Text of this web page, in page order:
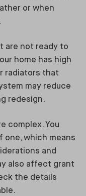
or when
are not ready to
home has high
radiators that
may reduce
redesign.
complex. You
one, which means
and
also affect grant
the details